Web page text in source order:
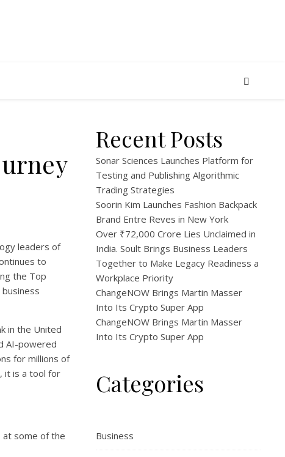
leaders of
to
the Top
in the United
AI-powered
for millions of
it is a tool for
at some of the
Recent Posts
Sonar Sciences Launches Platform for
Testing and Publishing Algorithmic
Trading Strategies
Soorin Kim Launches Fashion Backpack
Brand Entre Reves in New York
Over ₹72,000 Crore Lies Unclaimed in
India. Soult Brings Business Leaders
Together to Make Legacy Readiness a
Workplace Priority
ChangeNOW Brings Martin Masser
Into Its Crypto Super App
ChangeNOW Brings Martin Masser
Into Its Crypto Super App
Categories
Business